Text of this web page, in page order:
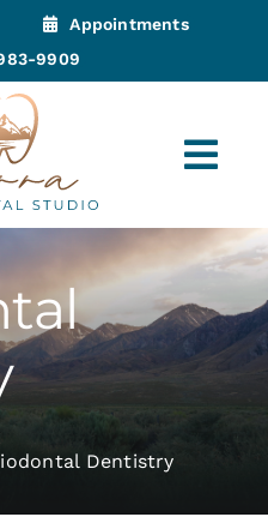
Appointments
9909
Dentistry